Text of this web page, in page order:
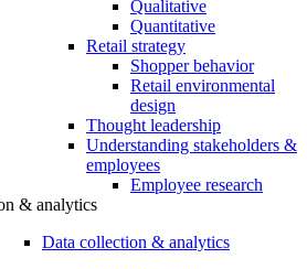
Qualitative
Quantitative
Retail strategy
Shopper behavior
Retail environmental
design
Thought leadership
Understanding stakeholders &
employees
Employee research
& analytics
Data collection & analytics